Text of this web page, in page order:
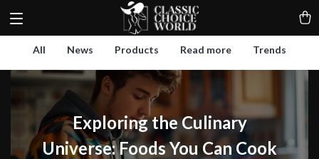
All News Products Read more Trends
Exploring the Culinary
Universe: Foods You Can Cook